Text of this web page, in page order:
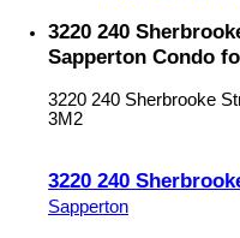
3220 240
Sapperton Condo
3220 240 Sherbrooke
3M2
3220 240
Sapperton